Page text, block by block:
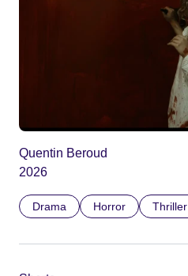
Quentin Beroud
2026
Drama Horror Thriller